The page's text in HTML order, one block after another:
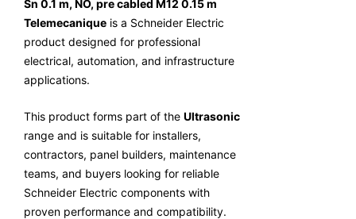
Sn 0.1 m, NO, pre cabled M12 0.15 m
Telemecanique is a Schneider Electric
product designed for professional
electrical, automation, and infrastructure
applications.
This product forms part of the Ultrasonic
range and is suitable for installers,
contractors, panel builders, maintenance
teams, and buyers looking for reliable
Schneider Electric components with
proven performance and compatibility.